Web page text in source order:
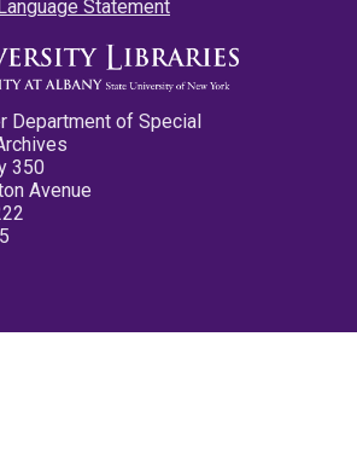
Statement
Department of Special
350
Avenue